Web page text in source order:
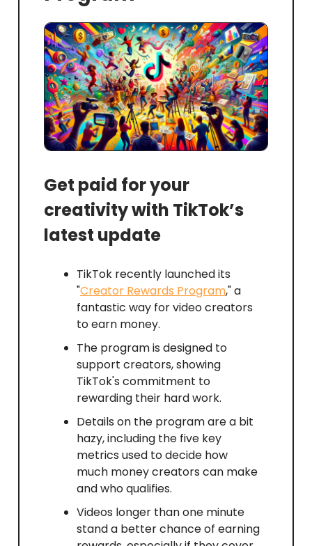
Get paid for your
creativity with TikTok’s
latest update
TikTok recently launched its
"Creator Rewards Program," a
fantastic way for video creators
to earn money.
The program is designed to
support creators, showing
TikTok's commitment to
rewarding their hard work.
Details on the program are a bit
hazy, including the five key
metrics used to decide how
much money creators can make
and who qualifies.
Videos longer than one minute
stand a better chance of earning